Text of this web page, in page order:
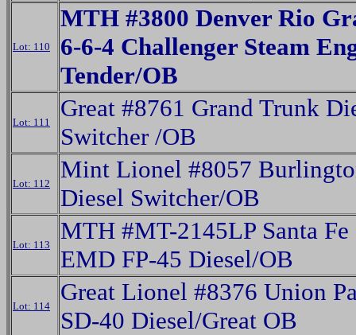
Lot: 110
MTH #3800 Denver Rio
6-6-4 Challenger Steam
Tender/OB
Lot: 111
Great #8761 Grand Trunk
Switcher /OB
Lot: 112
Mint Lionel #8057
Diesel Switcher/OB
Lot: 113
MTH #MT-2145LP Santa Fe
EMD FP-45 Diesel/OB
Lot: 114
Great Lionel #8376 Union
SD-40 Diesel/Great OB